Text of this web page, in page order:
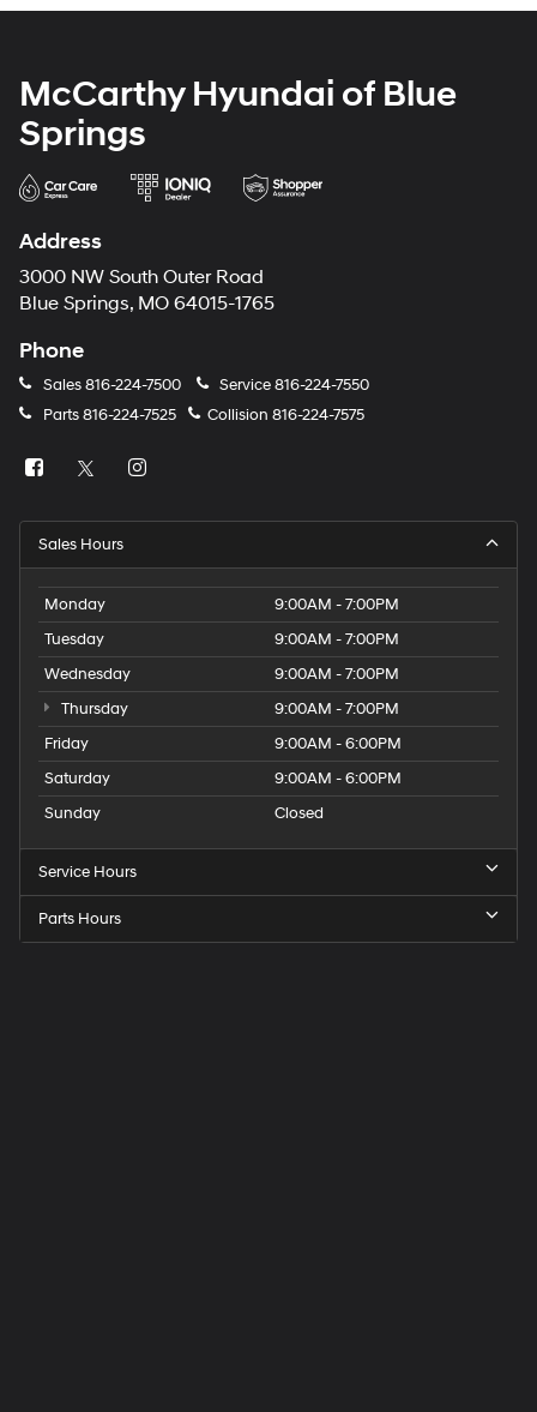
McCarthy Hyundai of Blue
Springs
Address
3000 NW South Outer Road
Blue Springs, MO 64015-1765
Phone
Sales816-224-7500 Service816-224-7550
Parts816-224-7525 Collision 816-224-7575
Sales Hours
Monday
9:00AM - 7:00PM
Tuesday
9:00AM - 7:00PM
Wednesday
9:00AM - 7:00PM
Thursday
9:00AM - 7:00PM
Friday
9:00AM - 6:00PM
Saturday
9:00AM - 6:00PM
Sunday
Closed
Service Hours
Parts Hours